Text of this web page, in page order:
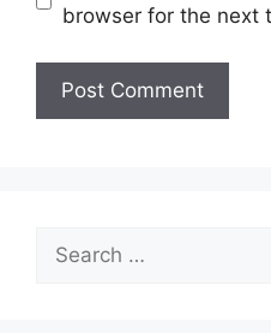
browser for the next
for: